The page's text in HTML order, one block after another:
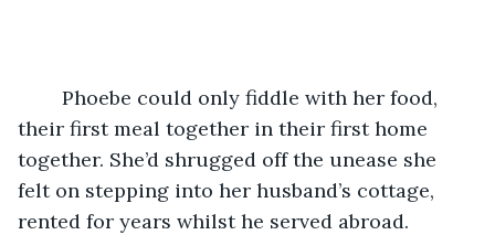
Phoebe could only fiddle with her food,
their first meal together in their first home
together. She’d shrugged off the unease she
felt on stepping into her husband’s cottage,
rented for years whilst he served abroad.